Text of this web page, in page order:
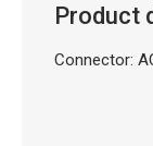
Product
Connector: